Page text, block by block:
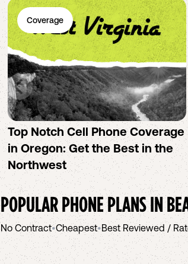
Coverage
Top Notch Cell Phone Coverage
in Oregon: Get the Best in the
Northwest
POPULAR PHONE PLANS IN
No Contract•Cheapest•Best Reviewed /